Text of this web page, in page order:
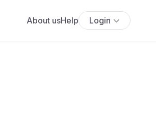
About usHelp Login